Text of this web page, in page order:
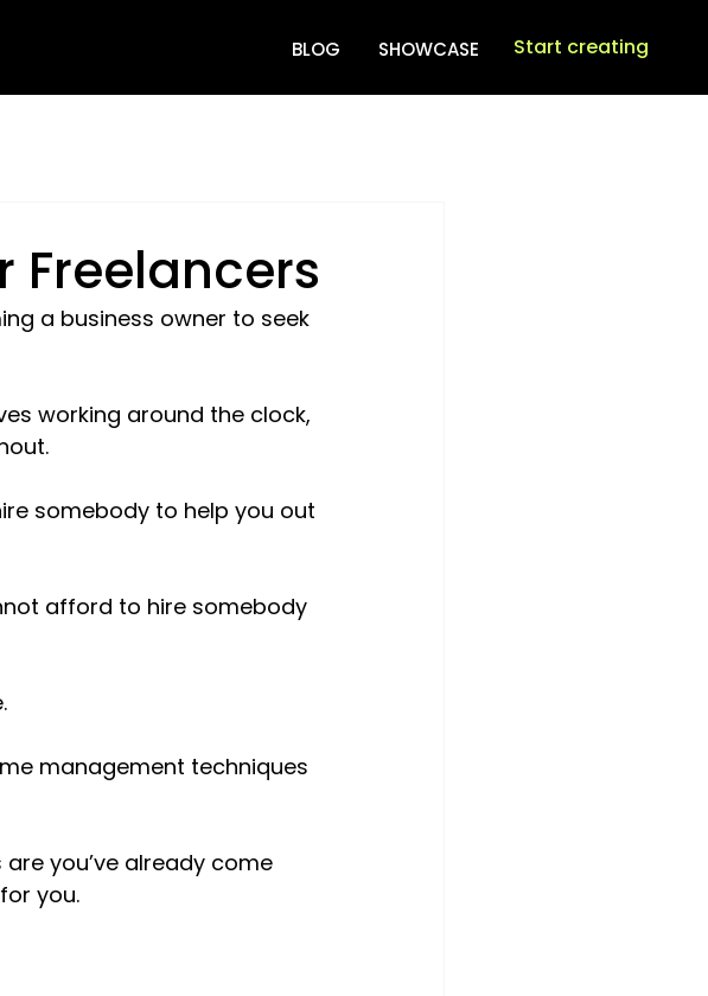
BLOG SHOWCASE Start creating
Freelancers
a business owner to seek
working around the clock,
somebody to help you out
afford to hire somebody
management techniques
you’ve already come
you.